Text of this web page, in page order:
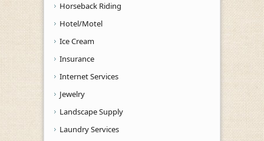
Horseback Riding
Hotel/Motel
Ice Cream
Insurance
Internet Services
Jewelry
Landscape Supply
Laundry Services